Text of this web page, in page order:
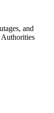
and
Authorities